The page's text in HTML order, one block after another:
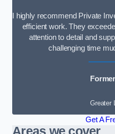
I highly recommend Private
efficient work. They
attention to detail and
challenging time
Greater
Get A
Areas we cover